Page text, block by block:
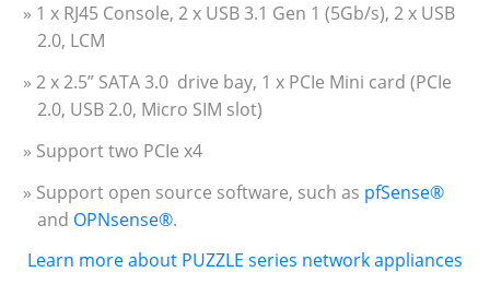
» 1 x RJ45 Console, 2 x USB 3.1 Gen 1 (5Gb/s), 2 x USB
2.0, LCM
» 2 x 2.5” SATA 3.0 drive bay, 1 x PCIe Mini card (PCIe
2.0, USB 2.0, Micro SIM slot)
» Support two PCIe x4
» Support open source software, such as pfSense®
and OPNsense®.
Learn more about PUZZLE series network appliances